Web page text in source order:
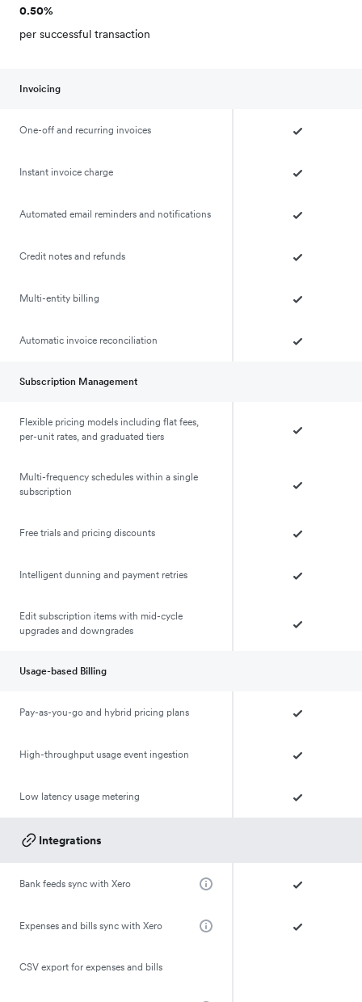
0.50%
per successful transaction
Invoicing
One-off and recurring invoices
Instant invoice charge
Automated email reminders and notifications
Credit notes and refunds
Multi-entity billing
Automatic invoice reconciliation
Subscription Management
Flexible pricing models including flat fees,
per-unit rates, and graduated tiers
Multi-frequency schedules within a single
subscription
Free trials and pricing discounts
Intelligent dunning and payment retries
Edit subscription items with mid-cycle
upgrades and downgrades
Usage-based Billing
Pay-as-you-go and hybrid pricing plans
High-throughput usage event ingestion
Low latency usage metering
Integrations
Bank feeds sync with Xero
Expenses and bills sync with Xero
CSV export for expenses and bills